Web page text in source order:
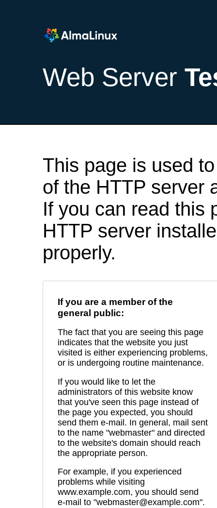
Web Server
This page is used
of the HTTP server
If you can read this
HTTP server
properly.
If you are a member of the
general public:
The fact that you are seeing this page
indicates that the website you just
visited is either experiencing problems,
or is undergoing routine maintenance.
If you would like to let the
administrators of this website know
that you've seen this page instead of
the page you expected, you should
send them e-mail. In general, mail sent
to the name "webmaster" and directed
to the website's domain should reach
the appropriate person.
For example, if you experienced
problems while visiting
www.example.com, you should send
e-mail to "webmaster@example.com".